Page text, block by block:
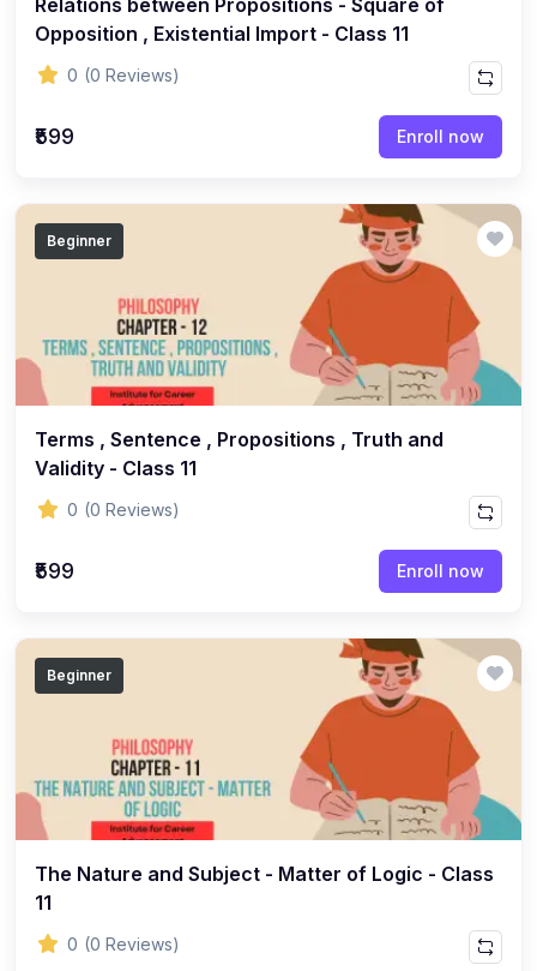
ENGLISH - Class 12
ENGLISH - Class 8 (21)
(15)
(25)
ENGLISH - Class 7 (22)
ENGLISH - Class 6 (28)
COMPETITIVE EXAM (162)
History Topic (32)
Mathematics Topic
Polity Topic
Geography Topic (13)
(22)
(36)
General Studies (12)
Science and Technology (16)
SOCIOLOGY (18)
SOCIOLOGY - CLASS 12 (11)
SOCIOLOGY - CLASS 11 (7)
(2)
Relations between Propositions - Square of
Opposition , Existential Import - Class 11
0 (0 Reviews)
₹599 Enroll now
Beginner
Terms , Sentence , Propositions , Truth and
Validity - Class 11
0 (0 Reviews)
₹599 Enroll now
Beginner
The Nature and Subject - Matter of Logic - Class
11
0 (0 Reviews)